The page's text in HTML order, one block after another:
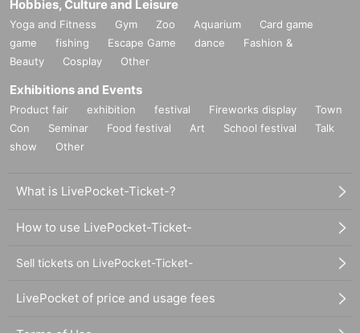
Hobbies, Culture and Leisure
Yoga and Fitness Gym Zoo Aquarium
Card game
game
fishing Escape Game dance
Fashion &
Beauty
Cosplay Other
Exhibitions and Events
Product fair exhibition festival Fireworks display
Town
Con
Seminar Food festival Art School festival
Talk
show
Other
What is LivePocket-Ticket-?
How to use LivePocket-Ticket-
Sell tickets on LivePocket-Ticket-
LivePocket of price and usage fees